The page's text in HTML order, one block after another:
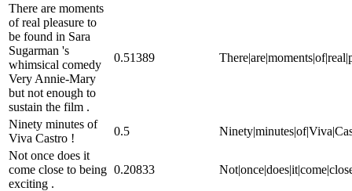
There are moments
of real pleasure to
be found in Sara
Sugarman 's
whimsical comedy
Very Annie-Mary
but not enough to
sustain the film .
0.51389
Ninety minutes of
Viva Castro !
0.5
Not once does it
come close to being
exciting .
0.20833